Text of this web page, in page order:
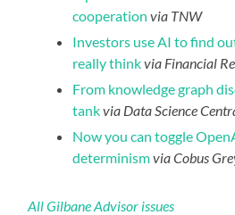
cooperation via TNW
Investors use AI to find
really thinkvia Financial
From knowledge graph
tankvia Data Science
Now you can toggle
determinismvia Cobus
All Gilbane Advisor issues